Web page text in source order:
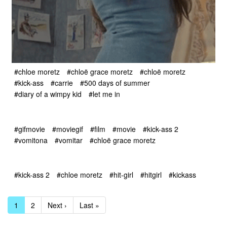
#chloe moretz #chloë grace moretz
#chloë moretz
#kick-ass
#carrie
#500 days of summer
#diary of a wimpy kid
#let me in
#gifmovie #moviegif #film #movie
#kick-ass 2
#vomitona
#vomitar #chloë grace moretz
#kick-ass 2 #chloe moretz #hit-girl #hitgirl #kickass
1 2 Next › Last »